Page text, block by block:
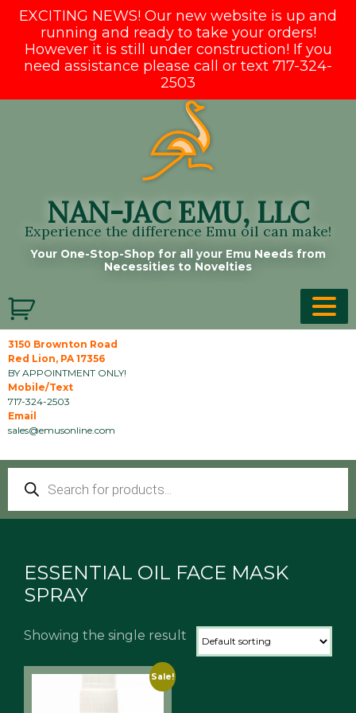
EXCITING NEWS! Our new website is up and
running and ready to take your orders!
However it is still under construction! If you
need assistance please call or text 717-324-
2503
NAN-JAC EMU, LLC
Experience the difference Emu oil can make!
Your One-Stop-Shop for all your Emu Needs from
Necessities to Novelties
3150 Brownton Road
Red Lion, PA 17356
BY APPOINTMENT ONLY!
Mobile/Text
717-324-2503
Email
sales@emusonline.com
Products
search
ESSENTIAL OIL FACE MASK
SPRAY
Showing the single result
Sale!